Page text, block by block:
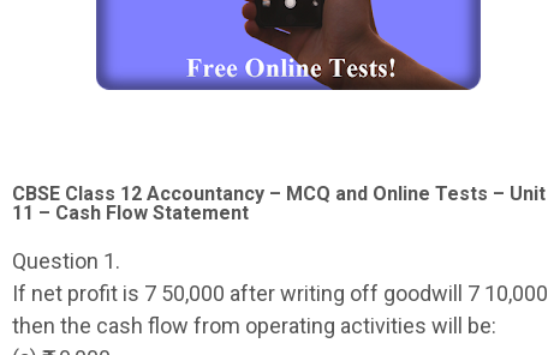
CBSE Class 12 Accountancy – MCQ and Online Tests – Unit
11 – Cash Flow Statement
Question 1.
If net profit is 7 50,000 after writing off goodwill 7 10,000
then the cash flow from operating activities will be: